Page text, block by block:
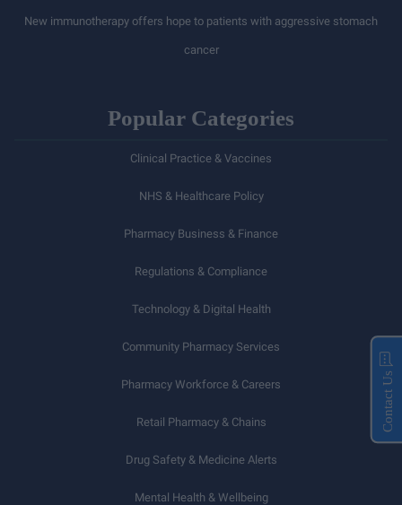
New immunotherapy offers hope to patients with aggressive stomach
cancer
Popular Categories
Clinical Practice & Vaccines
NHS & Healthcare Policy
Pharmacy Business & Finance
Regulations & Compliance
Technology & Digital Health
Community Pharmacy Services
Pharmacy Workforce & Careers
Retail Pharmacy & Chains
Drug Safety & Medicine Alerts
Mental Health & Wellbeing
Contact Us